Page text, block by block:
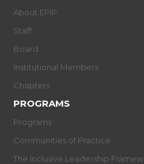
About EPIP
Staff
Board
Institutional Members
Chapters
PROGRAMS
Programs
Communities of Practice
The Inclusive Leadership